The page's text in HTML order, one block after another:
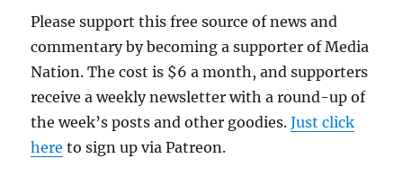
Please support this free source of news and
commentary by becoming a supporter of Media
Nation. The cost is $6 a month, and supporters
receive a weekly newsletter with a round-up of
the week’s posts and other goodies.Just click
here to sign up via Patreon.